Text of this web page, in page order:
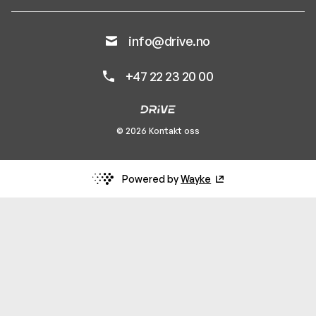
info@drive.no
+47 22 23 20 00
© 2026 Kontakt oss
Powered byWayke